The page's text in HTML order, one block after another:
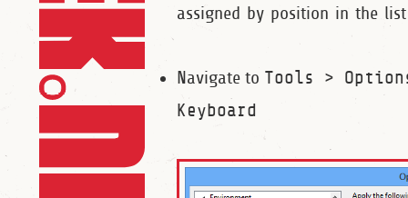
assigned by position in the
Navigate to Tools >
Keyboard